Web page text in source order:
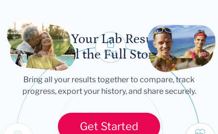
Let Your Lab Results
Tell the Full Story
Bring all your results together to compare, track
progress, export your history, and share securely.
Get Started